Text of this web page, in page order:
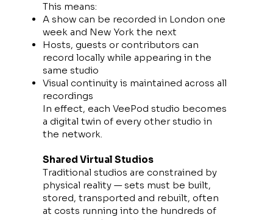
This means:
A show can be recorded in London one
week and New York the next
Hosts, guests or contributors can
record locally while appearing in the
same studio
Visual continuity is maintained across all
recordings
In effect, each VeePod studio becomes
a digital twin of every other studio in
the network.
Shared Virtual Studios
Traditional studios are constrained by
physical reality — sets must be built,
stored, transported and rebuilt, often
at costs running into the hundreds of